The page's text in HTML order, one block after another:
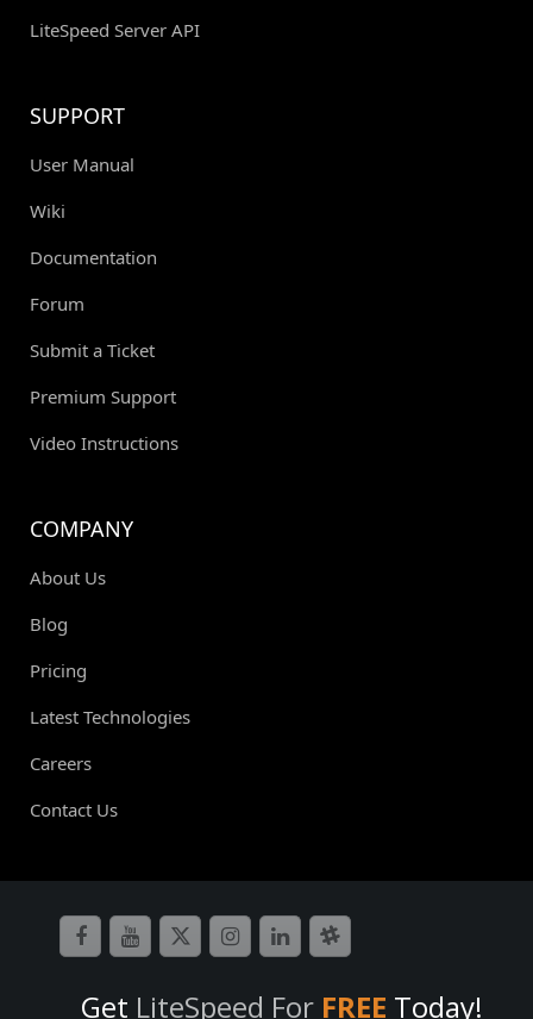
LiteSpeed Server API
SUPPORT
User Manual
Wiki
Documentation
Forum
Submit a Ticket
Premium Support
Video Instructions
COMPANY
About Us
Blog
Pricing
Latest Technologies
Careers
Contact Us
Get LiteSpeed For FREE Today!